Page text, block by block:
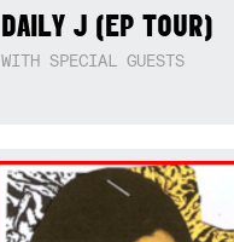
DAILY J (EP TOUR)
WITH SPECIAL GUESTS